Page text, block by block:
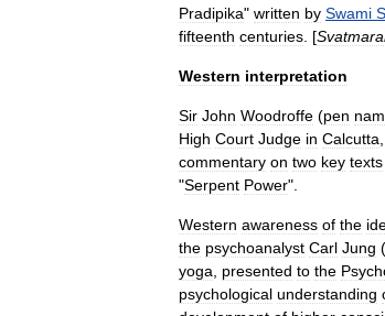
Pradipika" written by Swami
fifteenth centuries . [
Western interpretation
Sir John Woodroffe (pen
High Court Judge in Calcutta
commentary on two key texts
"Serpent Power".
Western awareness of the
the psychoanalyst Carl Jung (
yoga
presented to the
psychological understanding